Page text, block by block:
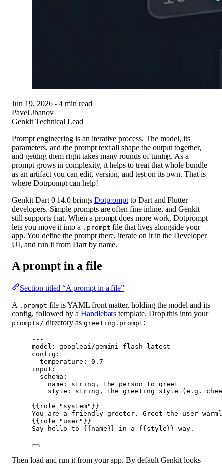
Jun 19, 2026 - 4 min read
Pavel Jbanov
Genkit Technical Lead
Prompt engineering is an iterative process. The model, its
parameters, and the prompt text all shape the output together,
and getting them right takes many rounds of tuning. As a
prompt grows in complexity, it helps to treat that whole bundle
as an artifact you can edit, version, and test on its own. That is
where Dotrpompt can help!
Genkit Dart 0.14.0 brings Dotprompt to Dart and Flutter
developers. Simple prompts are often fine inline, and Genkit
still supports that. When a prompt does more work, Dotprompt
lets you move it into a .prompt file that lives alongside your
app. You define the prompt there, iterate on it in the Developer
UI, and run it from Dart by name.
A prompt in a file
Section titled “A prompt in a file”
A .prompt file is YAML front matter, holding the model and its
config, followed by a Handlebars template. Drop this into your
prompts/ directory as greeting.prompt:
---
model : googleai/gemini-flash-latest
config :
temperature : 0.7
input :
schema :
name : string, the person to greet
style : string, the greeting style (e.g.
---
{{ role " system" }}
You are a friendly greeter. Greet the user
{{ role " user" }}
Say hello to {{ name }} in a {{ style }} way.
Then load and run it from your app. By default Genkit looks